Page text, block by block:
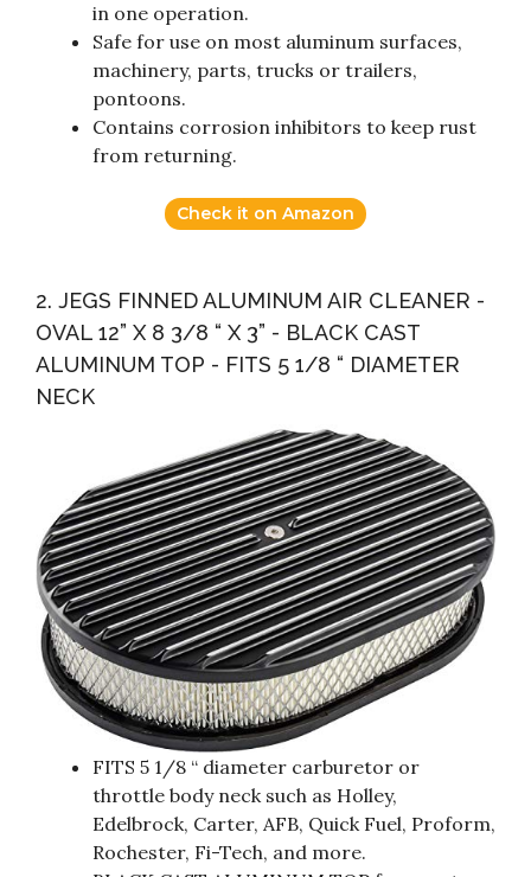
in one operation.
Safe for use on most aluminum surfaces,
machinery, parts, trucks or trailers,
pontoons.
Contains corrosion inhibitors to keep rust
from returning.
Check it on Amazon
2. JEGS FINNED ALUMINUM AIR CLEANER -
OVAL 12” X 8 3/8 “ X 3” - BLACK CAST
ALUMINUM TOP - FITS 5 1/8 “ DIAMETER
NECK
FITS 5 1/8 “ diameter carburetor or
throttle body neck such as Holley,
Edelbrock, Carter, AFB, Quick Fuel, Proform,
Rochester, Fi-Tech, and more.